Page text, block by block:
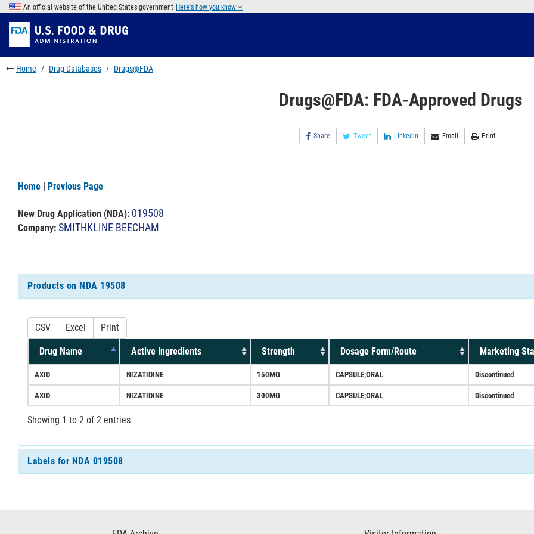
Skip
main
content
to
FDA
Search
Skip
to
footer
links
An official website of the United States government Here's how you know
Home Drug Databases Drugs@FDA
Drugs@FDA: FDA-Approved Drugs
Share Tweet Linkedin Email Print
Home | Previous Page
New Drug Application (NDA): 019508
Company: SMITHKLINE BEECHAM
Products on NDA 19508
CSV Excel Print
Drug Name Active Ingredients Strength Dosage Form/Route Marketing
AXID NIZATIDINE 150MG CAPSULE;ORAL Discontinued
AXID NIZATIDINE 300MG CAPSULE;ORAL Discontinued
Showing 1 to 2 of 2 entries
Labels for NDA 019508